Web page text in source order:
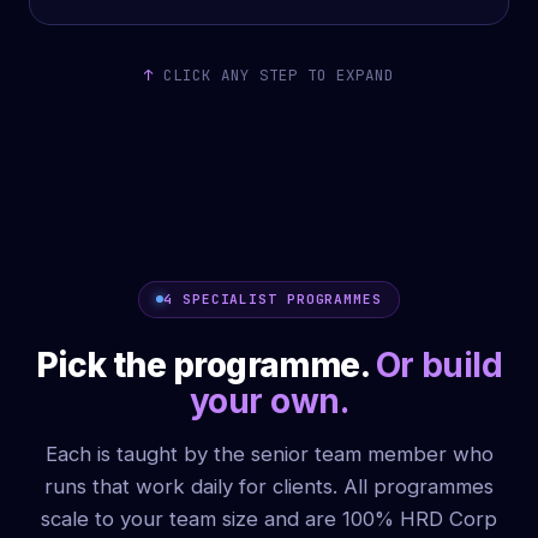
CLICK ANY STEP TO EXPAND
4 SPECIALIST PROGRAMMES
Pick the programme. Or build
your own.
Each is taught by the senior team member who
runs that work daily for clients. All programmes
scale to your team size and are 100% HRD Corp